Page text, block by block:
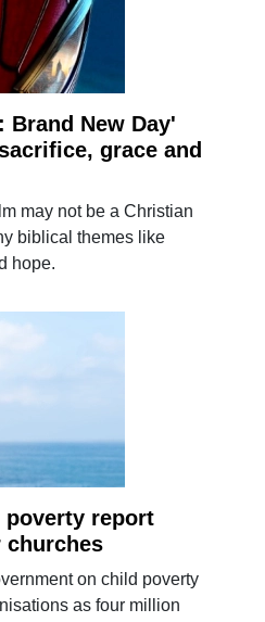
Brand New Day'
grace and
may not be a Christian
biblical themes like
hope.
poverty report
churches
on child poverty
as four million